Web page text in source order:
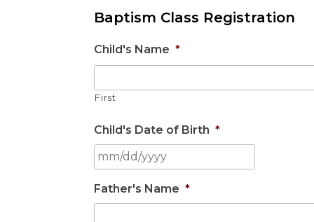
Baptism Class Registration
Child's Name *
First
Child's Date of Birth *
Father's Name *